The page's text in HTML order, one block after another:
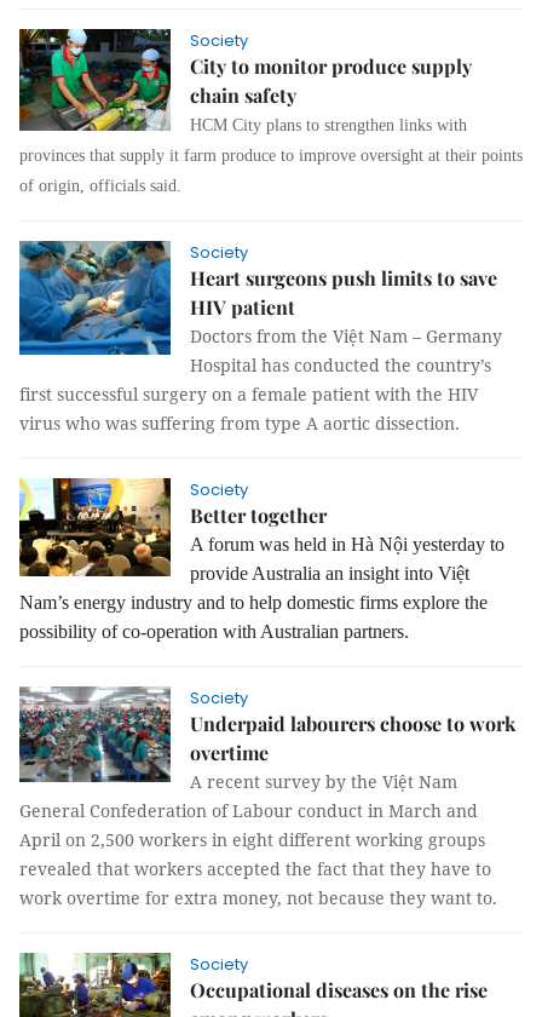
Society
City to monitor produce supply
chain safety
HCM City plans to strengthen links with
provinces that supply it farm produce to improve oversight at their points
of origin, officials said.
Society
Heart surgeons push limits to save
HIV patient
Doctors from the Việt Nam – Germany
Hospital has conducted the country’s
first successful surgery on a female patient with the HIV
virus who was suffering from type A aortic dissection.
Society
Better together
A forum was held in Hà Nội yesterday to
provide Australia an insight into Việt
Nam’s energy industry and to help domestic firms explore the
possibility of co-operation with Australian partners.
Society
Underpaid labourers choose to work
overtime
A recent survey by the Việt Nam
General Confederation of Labour conduct in March and
April on 2,500 workers in eight different working groups
revealed that workers accepted the fact that they have to
work overtime for extra money, not because they want to.
Society
Occupational diseases on the rise